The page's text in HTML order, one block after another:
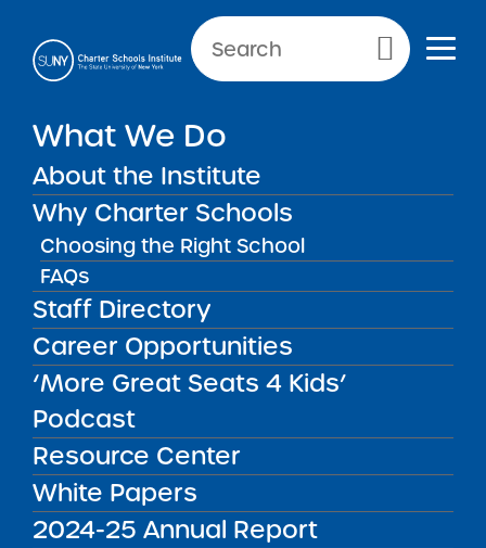
Primary Menu
What We Do
About the Institute
Why Charter Schools
Choosing the Right School
FAQs
Staff Directory
Career Opportunities
‘More Great Seats 4 Kids’
Podcast
Resource Center
White Papers
2024-25 Annual Report
NEWS & PUBLIC NOTICES
Next Generation Charter
School Redacted Application
Back to News
Posted on
Posted on:March 4, 2024| Updated:September 11, 2024
· by Michael Lesczinski
share
Next Generation
Charter School
Redacted Application
Public Notices